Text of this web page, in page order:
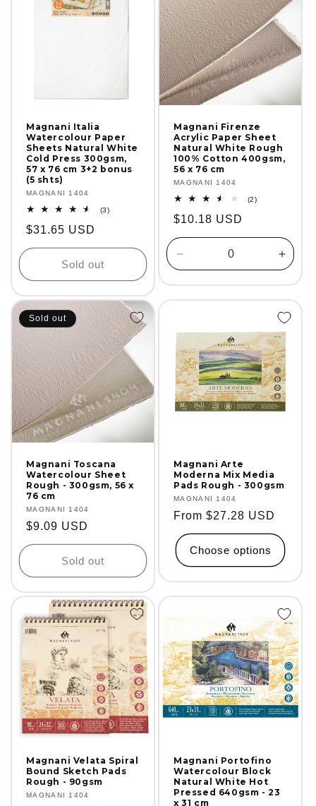
Magnani Italia
Watercolour Paper
Sheets Natural White
Cold Press 300gsm,
57 x 76 cm 3+2 bonus
(5 shts)
Vendor:
MAGNANI 1404
(3)3
Regular
price
$31.65 USD
Sold out
Magnani Firenze
Acrylic Paper Sheet
Natural White Rough
100% Cotton 400gsm,
56 x 76 cm
Vendor:
MAGNANI 1404
(2)2
Regular
price
$10.18 USD
Decrease
quantity
for
Default
for
Title
Sold out
Magnani Toscana
Watercolour Sheet
Rough - 300gsm, 56 x
76 cm
Vendor:
MAGNANI 1404
Regular
price
$9.09 USD
Sold out
Magnani Arte
Moderna Mix Media
Pads Rough - 300gsm
Vendor:
MAGNANI 1404
Regular
price
From $27.28 USD
Choose options
Magnani Velata Spiral
Bound Sketch Pads
Rough - 90gsm
Vendor:
MAGNANI 1404
Magnani Portofino
Watercolour Block
Natural White Hot
Pressed 640gsm - 23
x 31 cm